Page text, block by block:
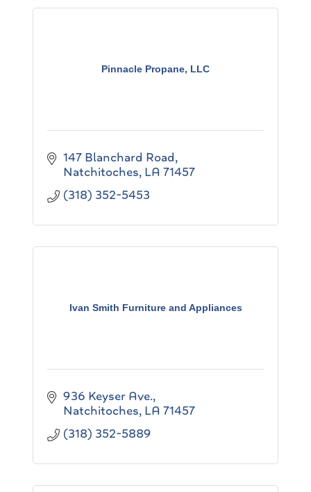
Pinnacle Propane, LLC
147 Blanchard Road
Natchitoches LA 71457
(318) 352-5453
Ivan Smith Furniture and Appliances
936 Keyser Ave.
Natchitoches LA 71457
(318) 352-5889